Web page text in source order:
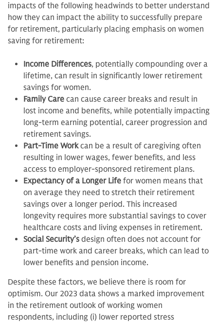
impacts of the following headwinds to better understand
how they can impact the ability to successfully prepare
for retirement, particularly placing emphasis on women
saving for retirement:
Income Differences, potentially compounding over a
lifetime, can result in significantly lower retirement
savings for women.
Family Care can cause career breaks and result in
lost income and benefits, while potentially impacting
long-term earning potential, career progression and
retirement savings.
Part-Time Workcan be a result of caregiving often
resulting in lower wages, fewer benefits, and less
access to employer-sponsored retirement plans.
Expectancy of a Longer Life for women means that
on average they need to stretch their retirement
savings over a longer period. This increased
longevity requires more substantial savings to cover
healthcare costs and living expenses in retirement.
Social Security’s design often does not account for
part-time work and career breaks, which can lead to
lower benefits and pension income.
Despite these factors, we believe there is room for
optimism. Our 2023 data shows a marked improvement
in the retirement outlook of working women
respondents, including (i) lower reported stress